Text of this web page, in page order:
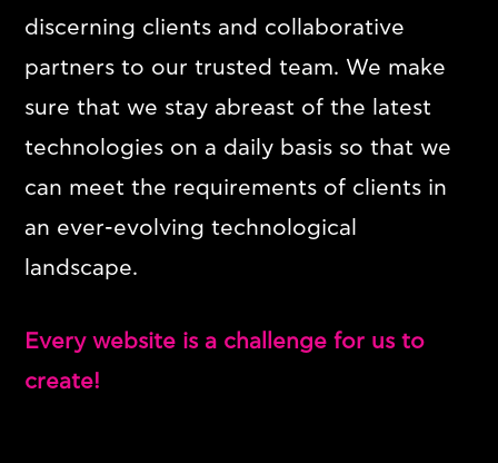
discerning clients and collaborative
partners to our trusted team. We make
sure that we stay abreast of the latest
technologies on a daily basis so that we
can meet the requirements of clients in
an ever-evolving technological
landscape.
Every website is a challenge for us to
create!